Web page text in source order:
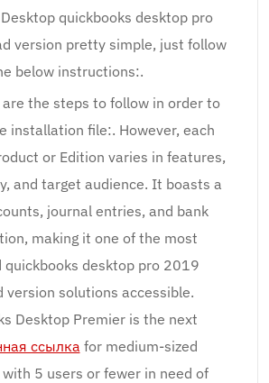
quickbooks desktop pro
version pretty simple, just follow
below instructions:.
the steps to follow in order to
installation file:. However, each
or Edition varies in features,
and target audience. It boasts a
journal entries, and bank
making it one of the most
quickbooks desktop pro 2019
version solutions accessible.
Desktop Premier is the next
ссылка for medium-sized
5 users or fewer in need of